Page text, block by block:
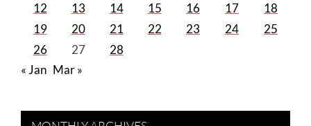
12
13 14 15 16 17
18
19
20 21 22 23 24
25
26
27
28
« Jan Mar »